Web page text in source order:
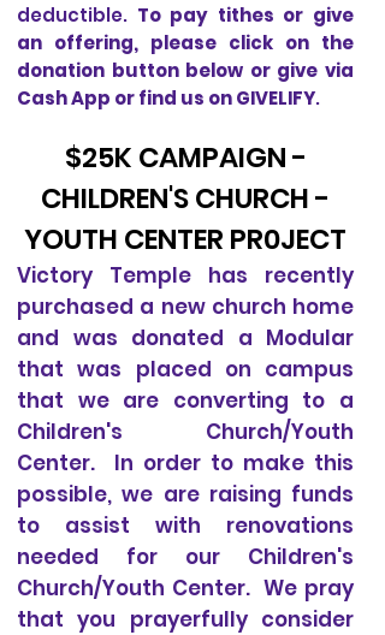
deductible. To pay tithes or give
an offering, please click on the
donation button below or give via
Cash App or find us on GIVELIFY.
$25K CAMPAIGN -
CHILDREN'S CHURCH -
YOUTH CENTER PR0JECT
Victory Temple has recently
purchased a new church home
and was donated a Modular
that was placed on campus
that we are converting to a
Children's Church/Youth
Center. In order to make this
possible, we are raising funds
to assist with renovations
needed for our Children's
Church/Youth Center. We pray
that you prayerfully consider